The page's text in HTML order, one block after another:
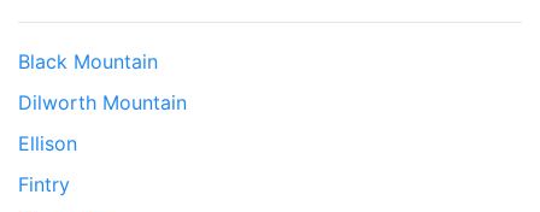
Black Mountain
Dilworth Mountain
Ellison
Fintry